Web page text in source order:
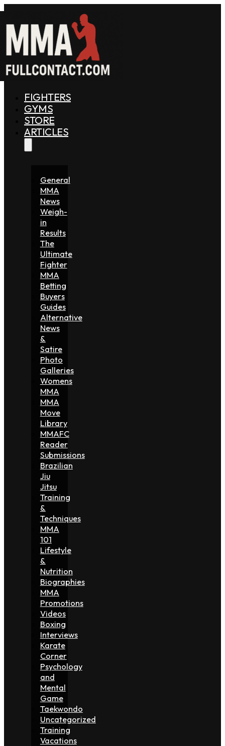
FIGHTERS
GYMS
STORE
ARTICLES
General
MMA
News
Weigh-
in
Results
The
Ultimate
Fighter
MMA
Betting
Buyers
Guides
Alternative
News
&
Satire
Photo
Galleries
Womens
MMA
MMA
Move
Library
MMAFC
Reader
Submissions
Brazilian
Jiu
Jitsu
Training
&
Techniques
MMA
101
Lifestyle
&
Nutrition
Biographies
MMA
Promotions
Videos
Boxing
Interviews
Karate
Corner
Psychology
and
Mental
Game
Taekwondo
Uncategorized
Training
Vacations